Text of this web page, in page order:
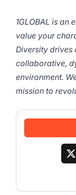
1GLOBAL is an
value your
Diversity drives
collaborative,
environment.
mission to